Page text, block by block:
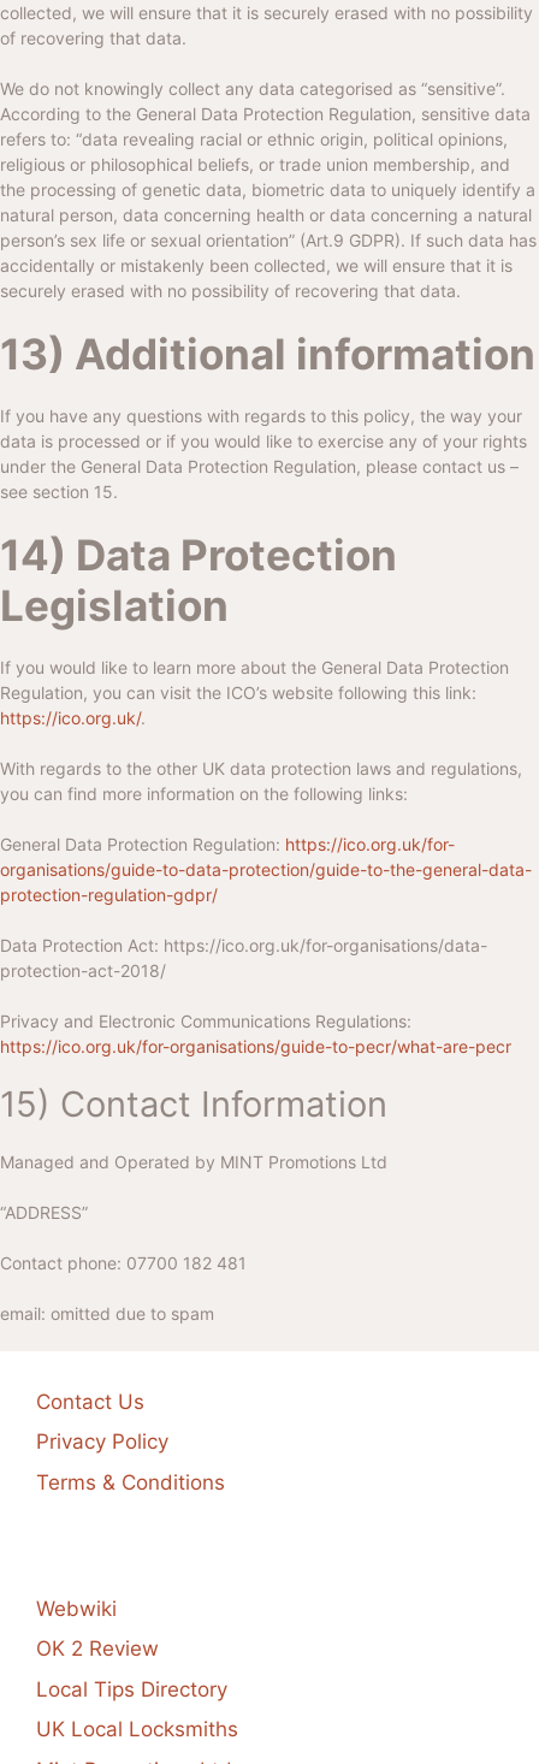
collected, we will ensure that it is securely erased with no possibility
of recovering that data.
We do not knowingly collect any data categorised as “sensitive”.
According to the General Data Protection Regulation, sensitive data
refers to: “data revealing racial or ethnic origin, political opinions,
religious or philosophical beliefs, or trade union membership, and
the processing of genetic data, biometric data to uniquely identify a
natural person, data concerning health or data concerning a natural
person’s sex life or sexual orientation” (Art.9 GDPR). If such data has
accidentally or mistakenly been collected, we will ensure that it is
securely erased with no possibility of recovering that data.
13) Additional information
If you have any questions with regards to this policy, the way your
data is processed or if you would like to exercise any of your rights
under the General Data Protection Regulation, please contact us –
see section 15.
14) Data Protection
Legislation
If you would like to learn more about the General Data Protection
Regulation, you can visit the ICO’s website following this link:
https://ico.org.uk/.
With regards to the other UK data protection laws and regulations,
you can find more information on the following links:
General Data Protection Regulation: https://ico.org.uk/for-
organisations/guide-to-data-protection/guide-to-the-general-data-
protection-regulation-gdpr/
Data Protection Act: https://ico.org.uk/for-organisations/data-
protection-act-2018/
Privacy and Electronic Communications Regulations:
https://ico.org.uk/for-organisations/guide-to-pecr/what-are-pecr
15) Contact Information
Managed and Operated by MINT Promotions Ltd
“ADDRESS”
Contact phone: 07700 182 481
email: omitted due to spam
Contact Us
Privacy Policy
Terms & Conditions
Webwiki
OK 2 Review
Local Tips Directory
UK Local Locksmiths